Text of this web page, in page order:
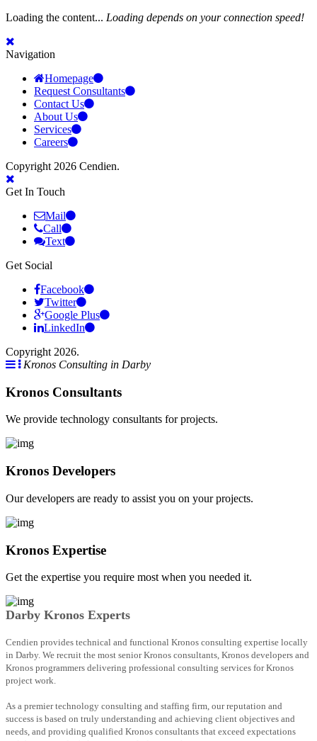
Loading the content... Loading depends on your connection speed!
Navigation
Homepage
Request Consultants
Contact Us
About Us
Services
Careers
Copyright 2026 Cendien.
Get In Touch
Mail
Call
Text
Get Social
Facebook
Twitter
Google Plus
LinkedIn
Copyright 2026.
Kronos Consulting in Darby
Kronos Consultants
We provide technology consultants for projects.
Kronos Developers
Our developers are ready to assist you on your projects.
Kronos Expertise
Get the expertise you require most when you needed it.
Darby Kronos Experts
Cendien provides technical and functional Kronos consulting expertise locally
in Darby. We recruit the most senior Kronos consultants, Kronos developers and
Kronos programmers delivering professional consulting services for Kronos
project work.
As a premier technology consulting and staffing firm, our reputation and
success is based on truly understanding and achieving client objectives and
needs, and providing qualified Kronos consultants that exceed expectations